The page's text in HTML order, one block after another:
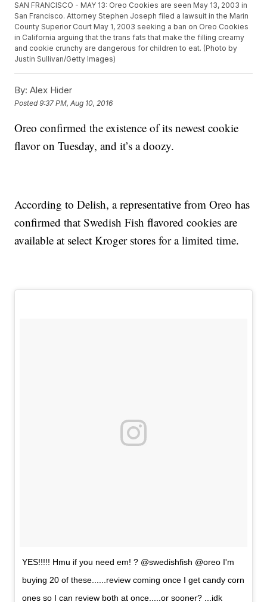
SAN FRANCISCO - MAY 13: Oreo Cookies are seen May 13, 2003 in
San Francisco. Attorney Stephen Joseph filed a lawsuit in the Marin
County Superior Court May 1, 2003 seeking a ban on Oreo Cookies
in California arguing that the trans fats that make the filling creamy
and cookie crunchy are dangerous for children to eat. (Photo by
Justin Sullivan/Getty Images)
By: Alex Hider
Posted9:37 PM, Aug 10, 2016
Oreo confirmed the existence of its newest cookie
flavor on Tuesday, and it’s a doozy.
According to Delish, a representative from Oreo has
confirmed that Swedish Fish flavored cookies are
available at select Kroger stores for a limited time.
YES!!!!! Hmu if you need em! ? @swedishfish @oreo I'm
buying 20 of these......review coming once I get candy corn
ones so I can review both at once.....or sooner? ...idk